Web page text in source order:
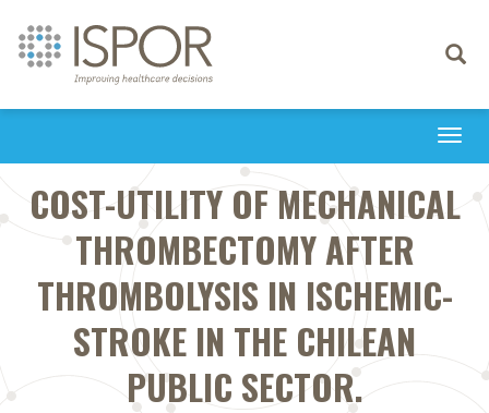
Toggle
COST-UTILITY OF MECHANICAL
THROMBECTOMY AFTER
THROMBOLYSIS IN ISCHEMIC-
STROKE IN THE CHILEAN
PUBLIC SECTOR.